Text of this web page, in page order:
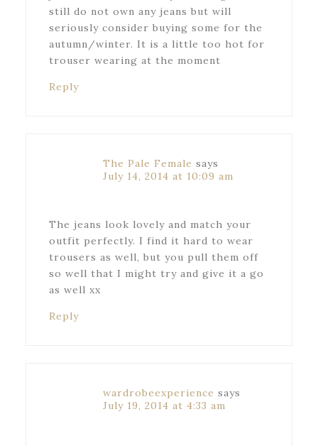
still do not own any jeans but will
seriously consider buying some for the
autumn/winter. It is a little too hot for
trouser wearing at the moment
Reply
The Pale Female says
July 14, 2014 at 10:09 am
The jeans look lovely and match your
outfit perfectly. I find it hard to wear
trousers as well, but you pull them off
so well that I might try and give it a go
as well xx
Reply
wardrobeexperience says
July 19, 2014 at 4:33 am